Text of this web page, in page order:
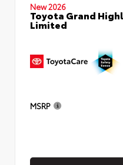
New 2026
Toyota Grand
Limited
MSRP